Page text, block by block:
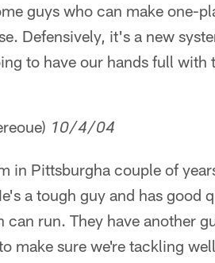
guys who can make one-
Defensively, it's a new
to have our hands full with
10/4/04
in Pittsburgha couple of
a tough guy and has good
can run. They have another
make sure we're tackling